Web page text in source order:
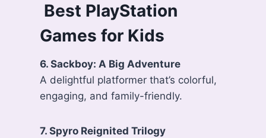
️ Best PlayStation
Games for Kids
6. Sackboy: A Big Adventure
A delightful platformer that’s colorful,
engaging, and family-friendly.
7. Spyro Reignited Trilogy